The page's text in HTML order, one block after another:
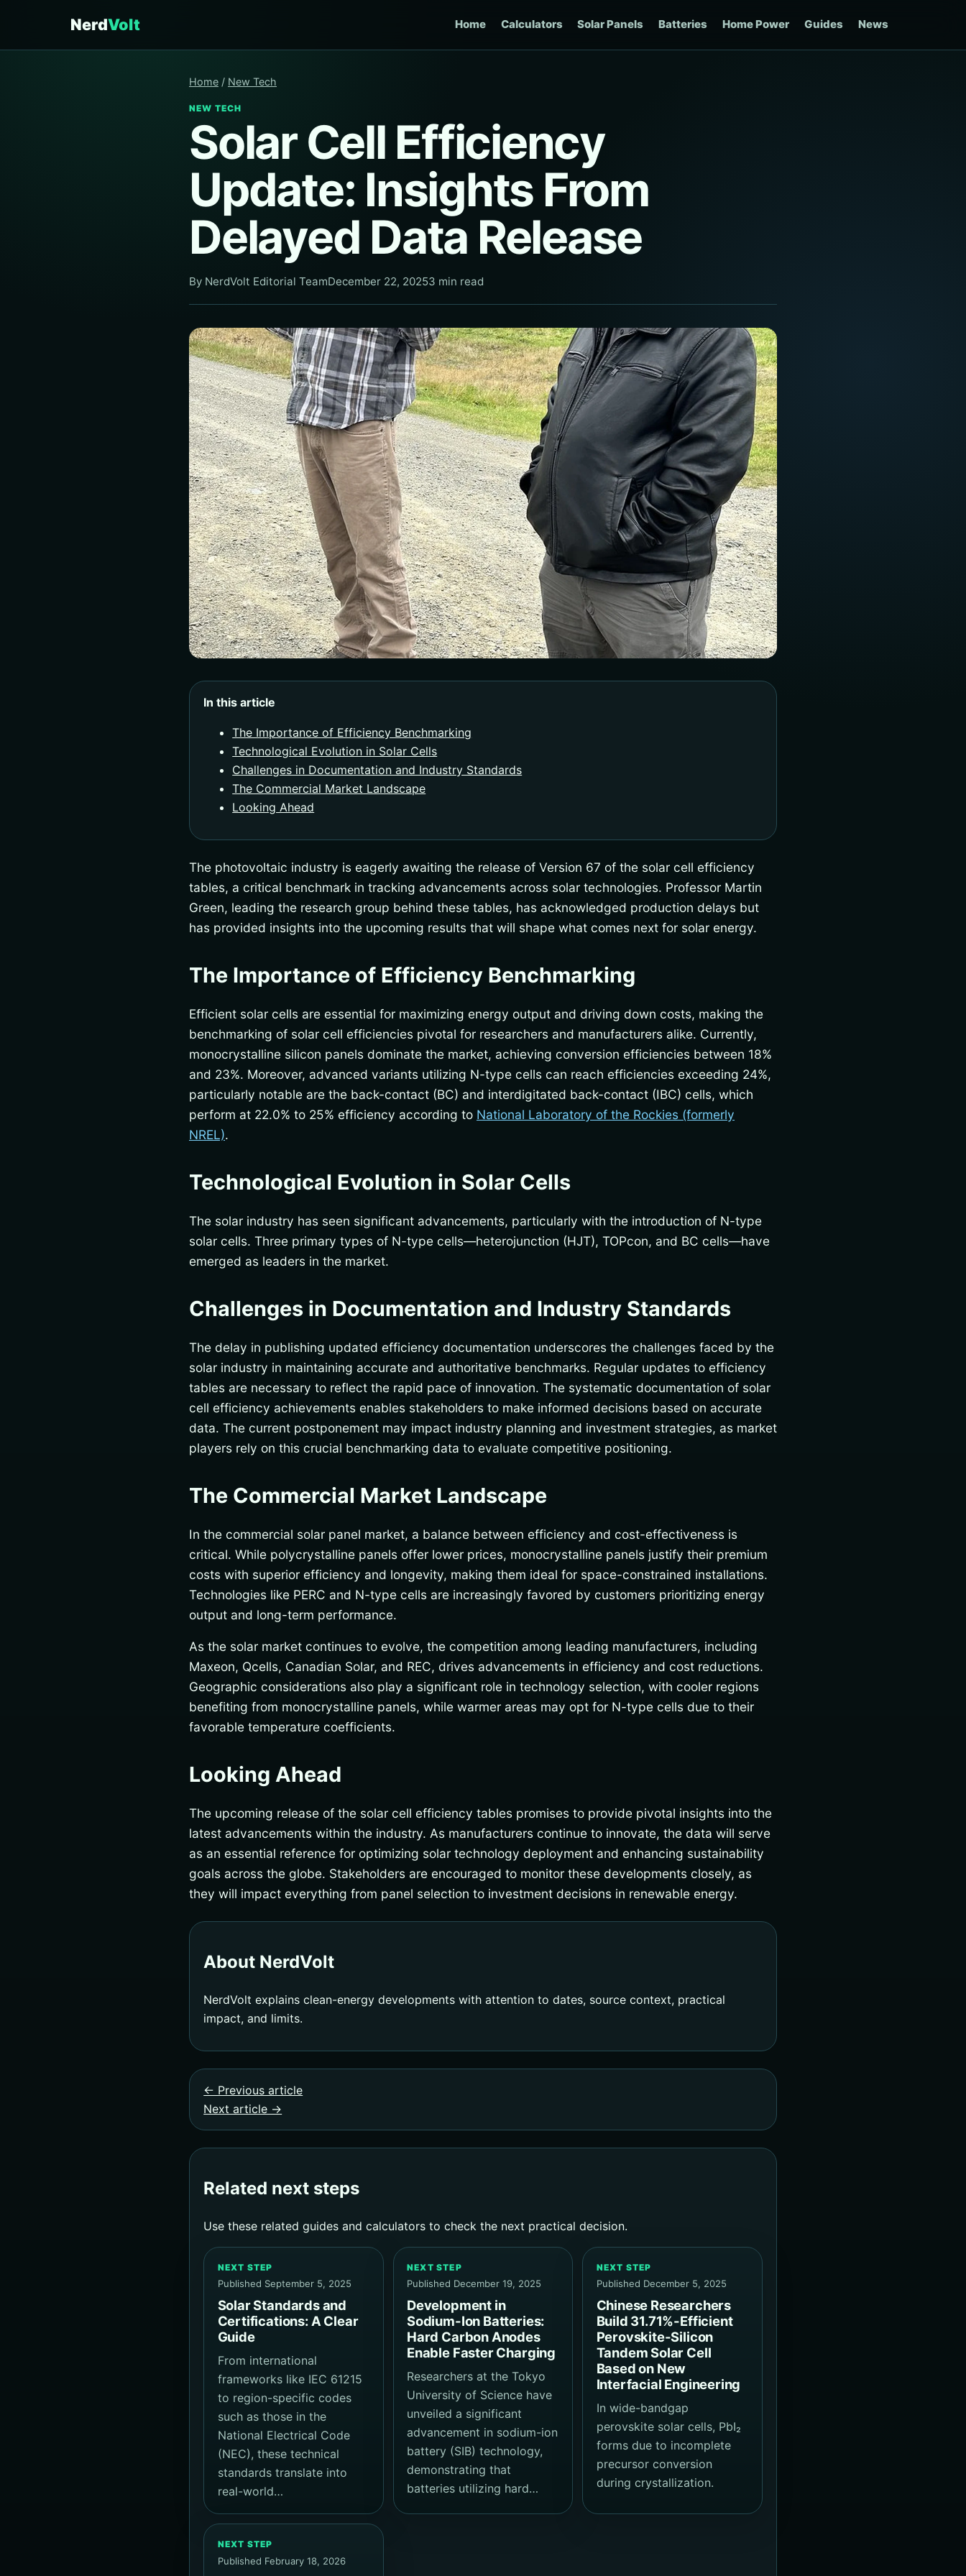
NerdVolt Home Calculators Solar Panels Batteries Home Power Guides News
Home / New Tech
NEW TECH
Solar Cell Efficiency
Update: Insights From
Delayed Data Release
By NerdVolt Editorial TeamDecember 22, 20253 min read
In this article
The Importance of Efficiency Benchmarking
Technological Evolution in Solar Cells
Challenges in Documentation and Industry Standards
The Commercial Market Landscape
Looking Ahead
The photovoltaic industry is eagerly awaiting the release of Version 67 of the solar cell efficiency
tables, a critical benchmark in tracking advancements across solar technologies. Professor Martin
Green, leading the research group behind these tables, has acknowledged production delays but
has provided insights into the upcoming results that will shape what comes next for solar energy.
The Importance of Efficiency Benchmarking
Efficient solar cells are essential for maximizing energy output and driving down costs, making the
benchmarking of solar cell efficiencies pivotal for researchers and manufacturers alike. Currently,
monocrystalline silicon panels dominate the market, achieving conversion efficiencies between 18%
and 23%. Moreover, advanced variants utilizing N-type cells can reach efficiencies exceeding 24%,
particularly notable are the back-contact (BC) and interdigitated back-contact (IBC) cells, which
perform at 22.0% to 25% efficiency according to National Laboratory of the Rockies (formerly
NREL).
Technological Evolution in Solar Cells
The solar industry has seen significant advancements, particularly with the introduction of N-type
solar cells. Three primary types of N-type cells—heterojunction (HJT), TOPcon, and BC cells—have
emerged as leaders in the market.
Challenges in Documentation and Industry Standards
The delay in publishing updated efficiency documentation underscores the challenges faced by the
solar industry in maintaining accurate and authoritative benchmarks. Regular updates to efficiency
tables are necessary to reflect the rapid pace of innovation. The systematic documentation of solar
cell efficiency achievements enables stakeholders to make informed decisions based on accurate
data. The current postponement may impact industry planning and investment strategies, as market
players rely on this crucial benchmarking data to evaluate competitive positioning.
The Commercial Market Landscape
In the commercial solar panel market, a balance between efficiency and cost-effectiveness is
critical. While polycrystalline panels offer lower prices, monocrystalline panels justify their premium
costs with superior efficiency and longevity, making them ideal for space-constrained installations.
Technologies like PERC and N-type cells are increasingly favored by customers prioritizing energy
output and long-term performance.
As the solar market continues to evolve, the competition among leading manufacturers, including
Maxeon, Qcells, Canadian Solar, and REC, drives advancements in efficiency and cost reductions.
Geographic considerations also play a significant role in technology selection, with cooler regions
benefiting from monocrystalline panels, while warmer areas may opt for N-type cells due to their
favorable temperature coefficients.
Looking Ahead
The upcoming release of the solar cell efficiency tables promises to provide pivotal insights into the
latest advancements within the industry. As manufacturers continue to innovate, the data will serve
as an essential reference for optimizing solar technology deployment and enhancing sustainability
goals across the globe. Stakeholders are encouraged to monitor these developments closely, as
they will impact everything from panel selection to investment decisions in renewable energy.
About NerdVolt
NerdVolt explains clean-energy developments with attention to dates, source context, practical
impact, and limits.
← Previous article
Next article →
Related next steps
Use these related guides and calculators to check the next practical decision.
NEXT STEP
Published September 5, 2025
Solar Standards and
Certifications: A Clear
Guide
From international
frameworks like IEC 61215
to region-specific codes
such as those in the
National Electrical Code
(NEC), these technical
standards translate into
real-world…
NEXT STEP
Published December 19, 2025
Development in
Sodium-Ion Batteries:
Hard Carbon Anodes
Enable Faster Charging
Researchers at the Tokyo
University of Science have
unveiled a significant
advancement in sodium-ion
battery (SIB) technology,
demonstrating that
batteries utilizing hard…
NEXT STEP
Published December 5, 2025
Chinese Researchers
Build 31.71%-Efficient
Perovskite-Silicon
Tandem Solar Cell
Based on New
Interfacial Engineering
In wide-bandgap
perovskite solar cells, PbI₂
forms due to incomplete
precursor conversion
during crystallization.
NEXT STEP
Published February 18, 2026